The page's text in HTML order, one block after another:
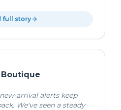
full story
Boutique
arrival alerts keep
We've seen a steady